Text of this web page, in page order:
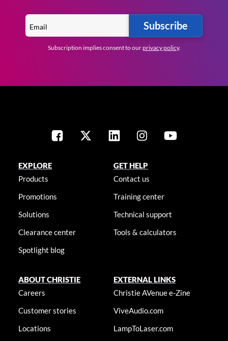
Subscribe
Subscription implies consent to ourprivacy policy.
EXPLORE
Products
Promotions
Solutions
Clearance center
Spotlight blog
GET HELP
Contact us
Training center
Technical support
Tools & calculators
ABOUT CHRISTIE
Careers
Customer stories
Locations
EXTERNAL LINKS
Christie AVenue e-Zine
ViveAudio.com
LampToLaser.com